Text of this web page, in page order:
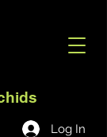
Log In